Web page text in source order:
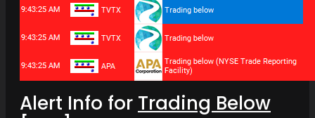
Alert Info for Trading Below